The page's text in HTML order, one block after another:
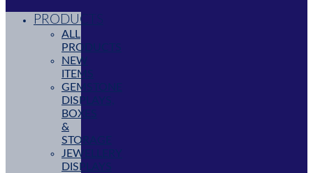
PRODUCTS
ALL
PRODUCTS
NEW
ITEMS
GEMSTONE
DISPLAYS,
BOXES
&
STORAGE
JEWELLERY
DISPLAYS